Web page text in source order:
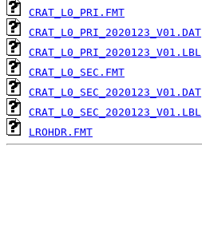
CRAT_L0_PRI.FMT
CRAT_L0_PRI_2020123_V01.DAT
CRAT_L0_PRI_2020123_V01.LBL
CRAT_L0_SEC.FMT
CRAT_L0_SEC_2020123_V01.DAT
CRAT_L0_SEC_2020123_V01.LBL
LROHDR.FMT